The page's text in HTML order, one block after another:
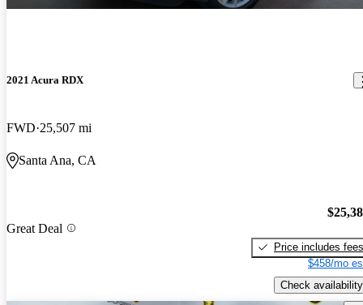
2021 Acura RDX
FWD 25,507 mi
Santa Ana, CA
Great Deal
Price includes fees
$458/mo
Check availability